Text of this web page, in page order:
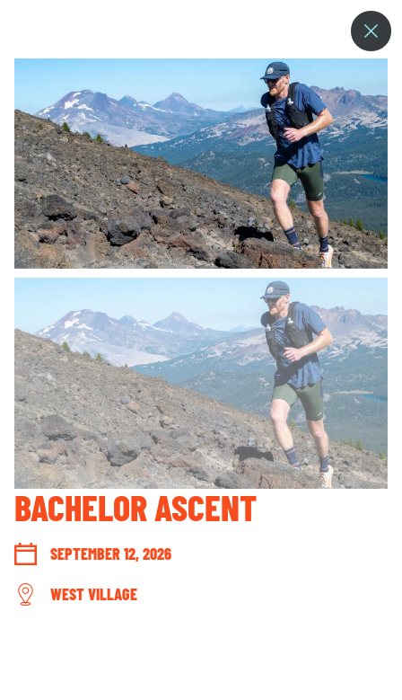
MENU
MORE ABOUT US
BLOG
COMMUNITY & SUSTAINABILITY
CONTACT US
EMPLOYMENT
DONATIONS
PRIVACY POLICY
EMPLOYEE LOGIN
ACCESSIBILITY
NEWSLETTER SIGN-UP
GUEST ACCOUNT LOGIN
LOST & FOUND
YOUR PRIVACY RIGHTS
BACHELOR ASCENT
SEPTEMBER 12, 2026
WEST VILLAGE